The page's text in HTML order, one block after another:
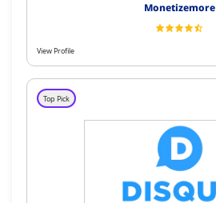
Monetizemore
View Profile
Top Pick